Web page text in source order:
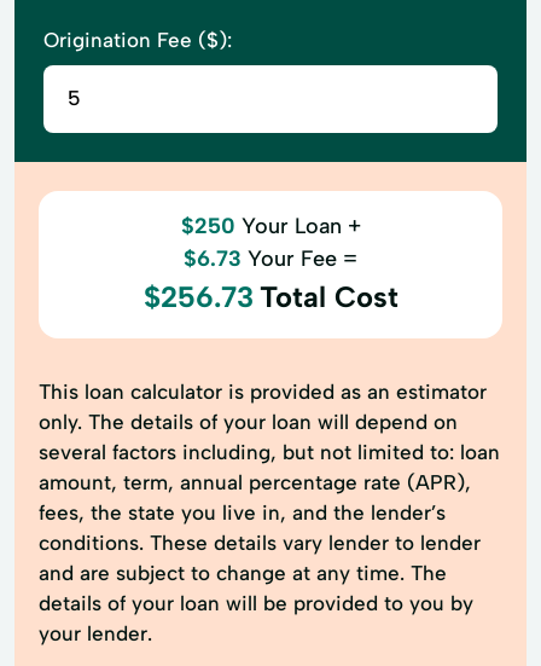
Origination Fee ($):
$250 Your Loan +
$6.73 Your Fee =
$256.73 Total Cost
This loan calculator is provided as an estimator
only. The details of your loan will depend on
several factors including, but not limited to: loan
amount, term, annual percentage rate (APR),
fees, the state you live in, and the lender’s
conditions. These details vary lender to lender
and are subject to change at any time. The
details of your loan will be provided to you by
your lender.